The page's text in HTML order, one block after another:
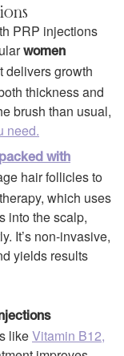
PRP injections
women
delivers growth
thickness and
brush than usual,
need.
with
hair follicles to
which uses
into the scalp,
It’s non-invasive,
yields results
likeVitamin B12,